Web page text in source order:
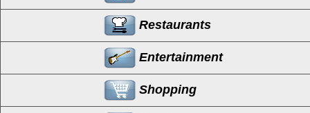
Restaurants
Entertainment
Shopping